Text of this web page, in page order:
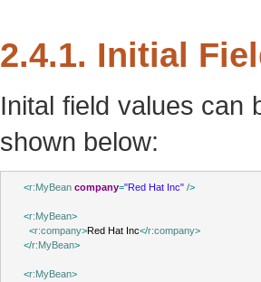
2.4.1. Initial
Inital field values can
shown below:
<r:MyBean company="Red Hat Inc" />
<r:MyBean>
<r:company>Red Hat Inc</r:company>
</r:MyBean>
<r:MyBean>